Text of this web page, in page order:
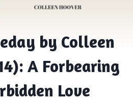
by Colleen
A Forbearing
Love